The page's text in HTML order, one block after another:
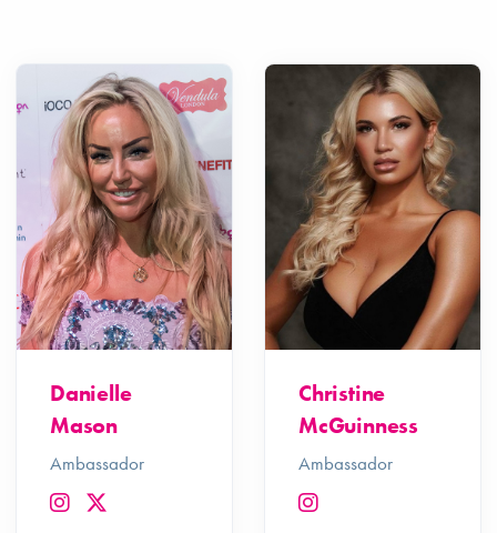
Danielle
Mason
Ambassador
Christine
McGuinness
Ambassador